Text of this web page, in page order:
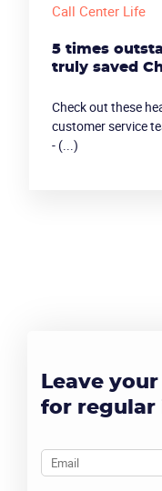
Call Center Life
5 times
truly saved
Check out these
customer service
- (...)
Leave your
for regular
Email